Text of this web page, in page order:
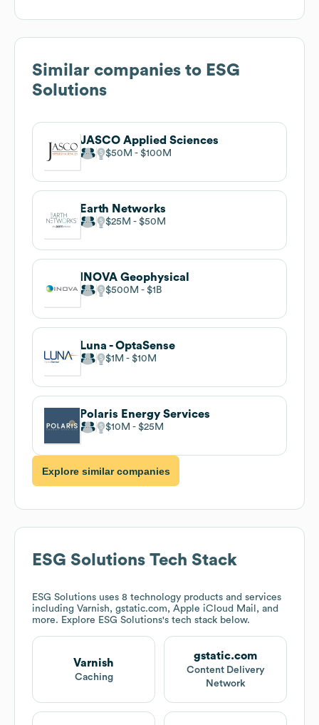
Similar companies to ESG
Solutions
JASCO Applied Sciences
$50M $100M
Earth Networks
$25M $50M
INOVA Geophysical
$500M $1B
Luna - OptaSense
$1M $10M
Polaris Energy Services
$10M $25M
Explore similar companies
ESG Solutions Tech Stack
ESG Solutions uses 8 technology products and services
including Varnish, gstatic.com, Apple iCloud Mail, and
more. Explore ESG Solutions's tech stack below.
Varnish
Caching
gstatic.com
Content Delivery
Network